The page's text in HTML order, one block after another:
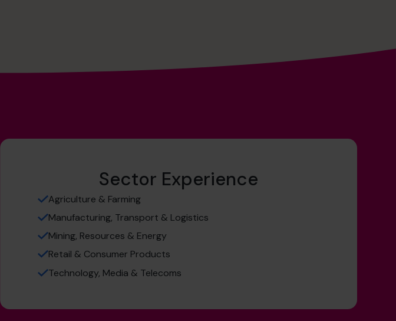
Sector Experience
Agriculture & Farming
Manufacturing, Transport & Logistics
Mining, Resources & Energy
Retail & Consumer Products
Technology, Media & Telecoms